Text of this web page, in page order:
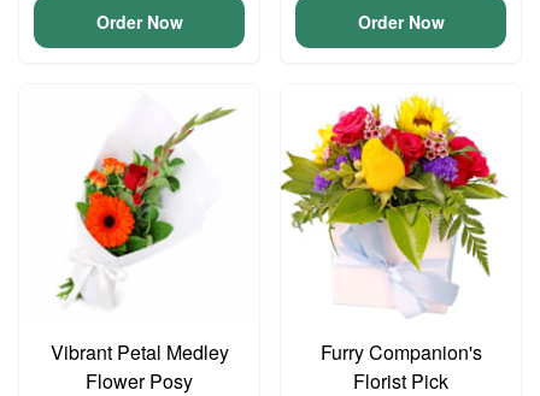
Order Now Order Now
Vibrant Petal Medley
Flower Posy
Furry Companion's
Florist Pick